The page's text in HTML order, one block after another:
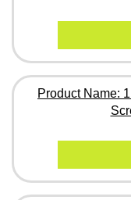
Product Name: